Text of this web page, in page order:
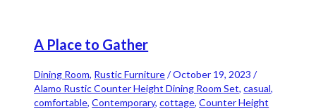
A Place to Gather
Dining Room, Rustic Furniture/October 19, 2023/
Alamo Rustic Counter Height Dining Room Set,casual,
comfortable,Contemporary,cottage,Counter Height